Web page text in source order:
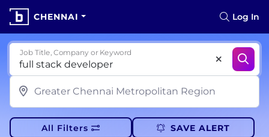
CHENNAI Log In
Job Title, Company or Keyword
All Filters SAVE ALERT